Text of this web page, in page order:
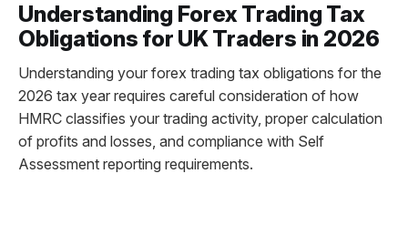
Understanding Forex Trading Tax
Obligations for UK Traders in 2026
Understanding your forex trading tax obligations for the
2026 tax year requires careful consideration of how
HMRC classifies your trading activity, proper calculation
of profits and losses, and compliance with Self
Assessment reporting requirements.